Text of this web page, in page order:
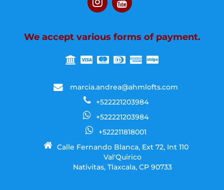
We accept various forms of payment.
marcia.andrea@ahmlofts.com
+522221203984
+522221203984
+522211818001
Calle Fernando Blanca, Ext 72, Int 110
Val'Quirico
Nativitas, Tlaxcala, CP 90733